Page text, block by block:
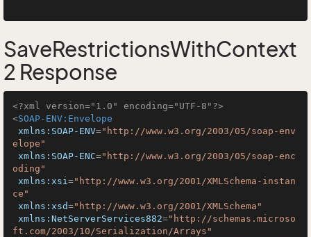
SaveRestrictionsWithContext
2 Response
<?xml version="1.0" encoding="UTF-8"?>
<SOAP-ENV:Envelope
xmlns:SOAP-ENV="http://www.w3.org/2003/05/soap-env
elope"
xmlns:SOAP-ENC="http://www.w3.org/2003/05/soap-enc
oding"
xmlns:xsi="http://www.w3.org/2001/XMLSchema-instan
ce"
xmlns:xsd="http://www.w3.org/2001/XMLSchema"
xmlns:NetServerServices882="http://schemas.microso
ft.com/2003/10/Serialization/Arrays"